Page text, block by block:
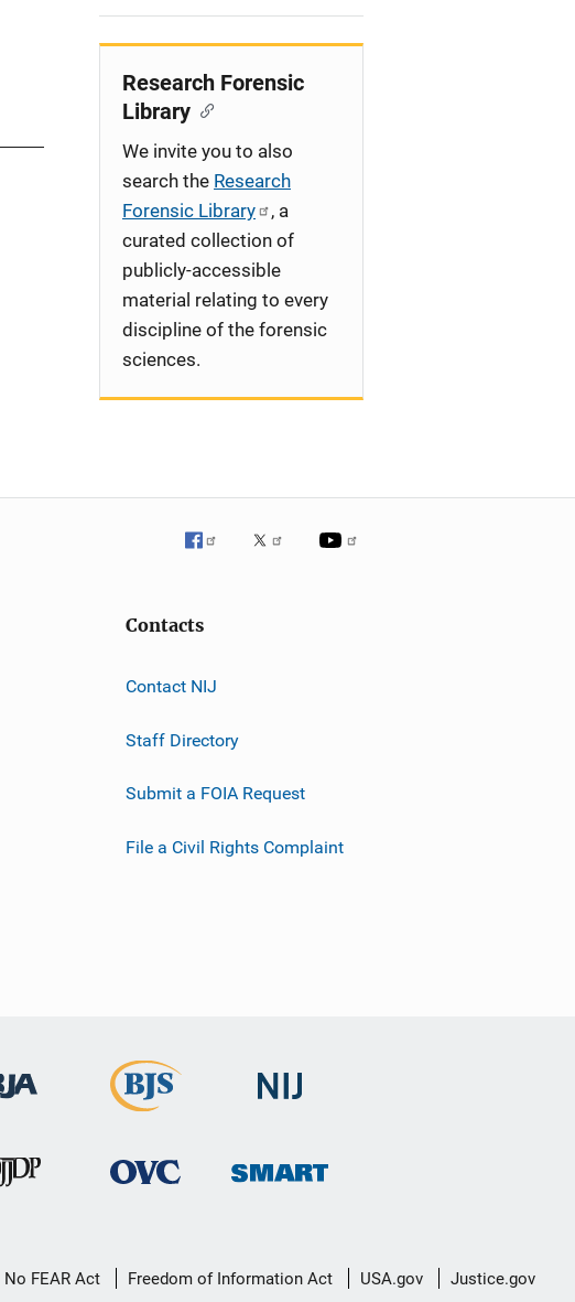
n
Research Forensic
Library
We invite you to also
search the Research
Forensic Library
, a
curated collection of
publicly-accessible
material relating to every
discipline of the forensic
sciences.
Contacts
Contact NIJ
Staff Directory
Submit a FOIA Request
File a Civil Rights Complaint
No FEAR Act Freedom of Information Act USA.gov Justice.gov